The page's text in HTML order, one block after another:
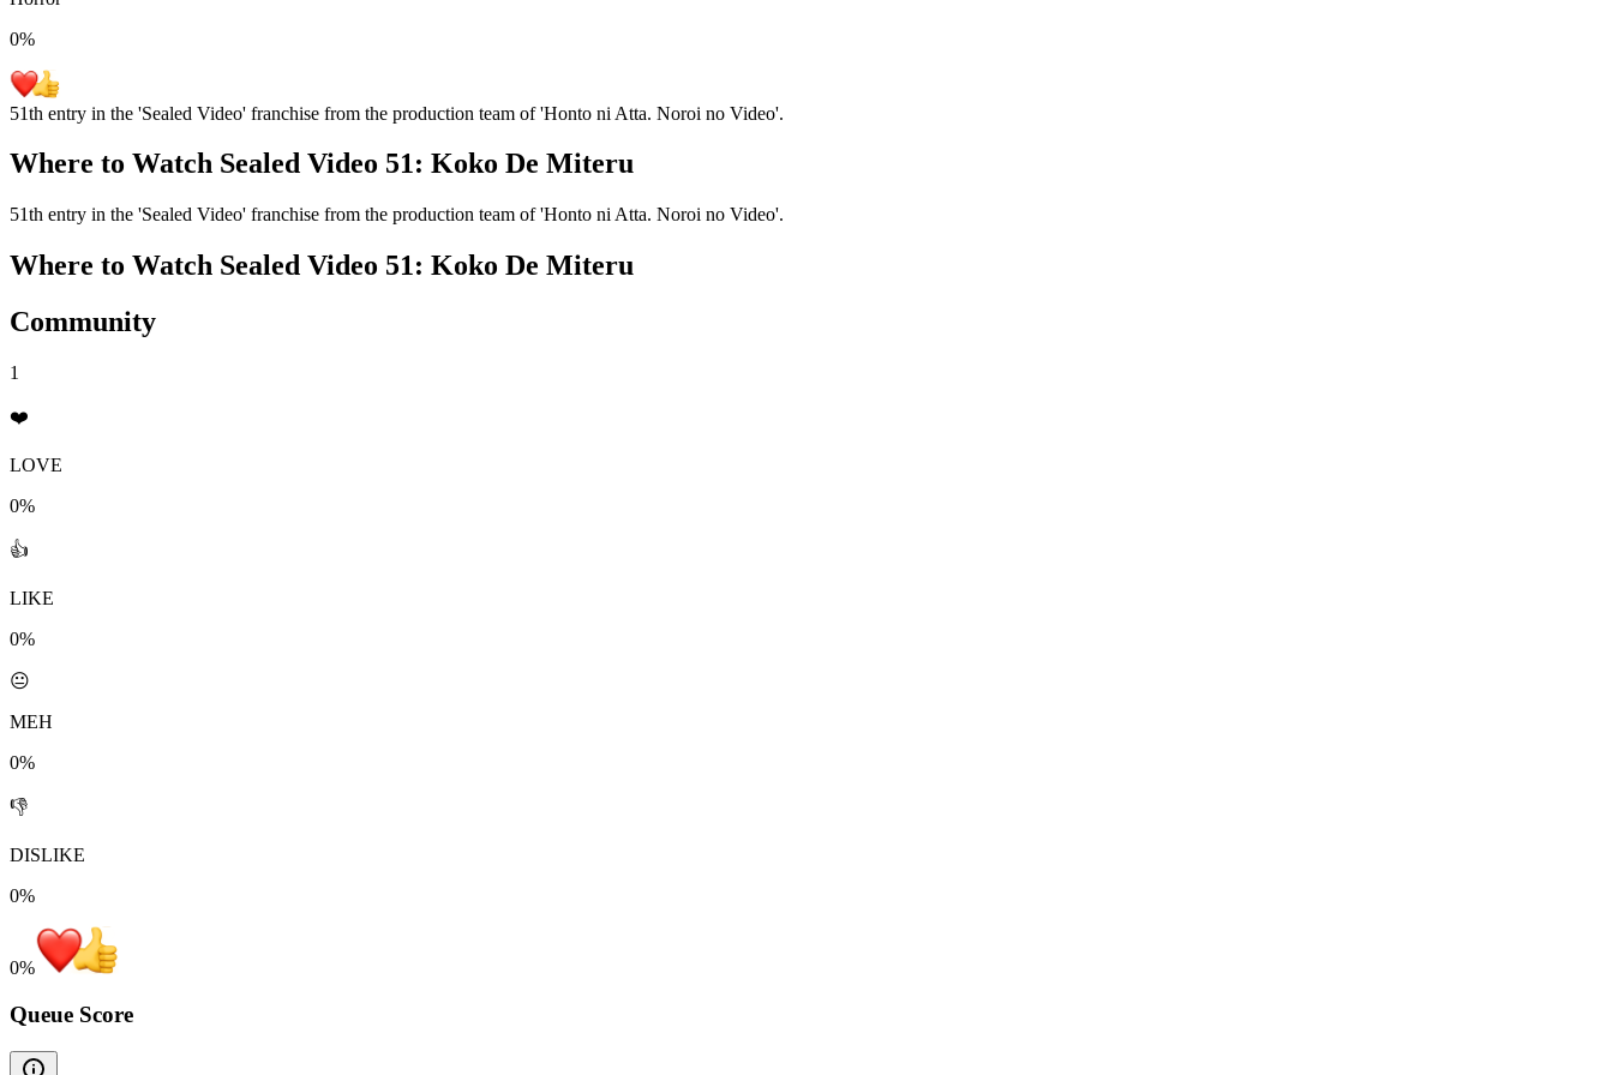
0%
51th entry in the 'Sealed Video' franchise from the production team of 'Honto ni Atta. Noroi no Video'.
Where to Watch Sealed Video 51: Koko De Miteru
51th entry in the 'Sealed Video' franchise from the production team of 'Honto ni Atta. Noroi no Video'.
Where to Watch Sealed Video 51: Koko De Miteru
Community
1
❤️
LOVE
0%
👍
LIKE
0%
😐
MEH
0%
👎
DISLIKE
0%
0%
Queue Score